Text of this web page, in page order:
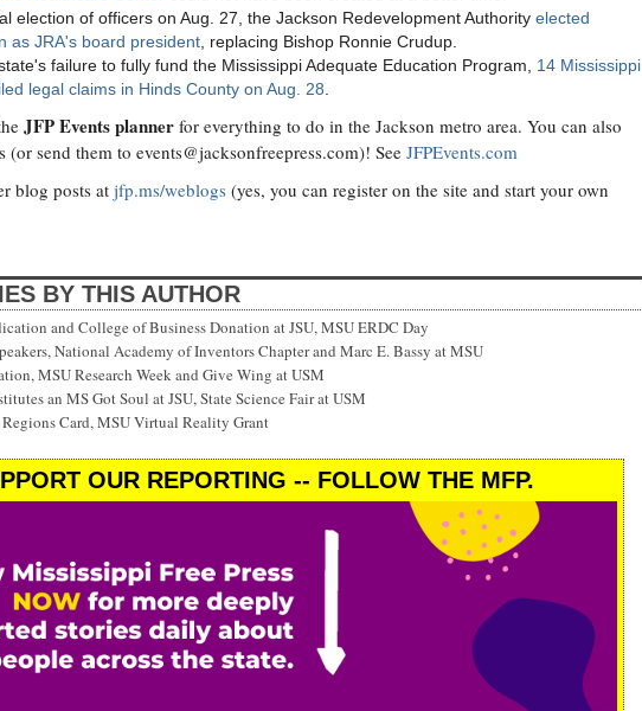
election of officers on Aug. 27, the Jackson Redevelopment Authority elected
as JRA's board president , replacing Bishop Ronnie Crudup.
failure to fully fund the Mississippi Adequate Education Program, 14 Mississippi
legal claims in Hinds County on Aug. 28
JFP Events planner for everything to do in the Jackson metro area. You can also
(or send them to events@jacksonfreepress.com)! See JFPEvents.com
blog posts at jfp.ms/weblogs (yes, you can register on the site and start your own
BY THIS AUTHOR
and College of Business Donation at JSU, MSU ERDC Day
National Academy of Inventors Chapter and Marc E. Bassy at MSU
MSU Research Week and Give Wing at USM
an MS Got Soul at JSU, State Science Fair at USM
Card, MSU Virtual Reality Grant
OUR REPORTING -- FOLLOW THE MFP.